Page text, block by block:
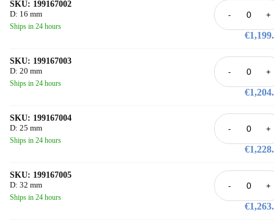
SKU: 199167002
D: 16 mm
Ships in 24 hours
- +
SKU: 199167003
D: 20 mm
Ships in 24 hours
- +
SKU: 199167004
D: 25 mm
Ships in 24 hours
- +
SKU: 199167005
D: 32 mm
Ships in 24 hours
- +